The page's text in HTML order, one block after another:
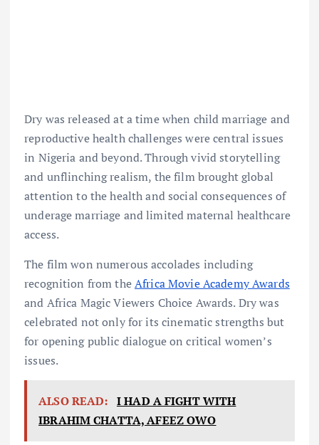
Dry was released at a time when child marriage and
reproductive health challenges were central issues
in Nigeria and beyond. Through vivid storytelling
and unflinching realism, the film brought global
attention to the health and social consequences of
underage marriage and limited maternal healthcare
access.
The film won numerous accolades including
recognition from theAfrica Movie Academy Awards
and Africa Magic Viewers Choice Awards. Dry was
celebrated not only for its cinematic strengths but
for opening public dialogue on critical women’s
issues.
ALSO READ: I HAD A FIGHT WITH
IBRAHIM CHATTA, AFEEZ OWO